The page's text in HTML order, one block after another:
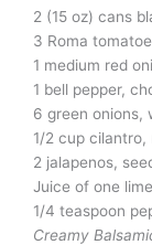
2 (15 oz) cans
3 Roma
1 medium red
1 bell pepper,
6 green onions,
1/2 cup
2 jalapenos,
Juice of one lime
1/4 teaspoon
Creamy